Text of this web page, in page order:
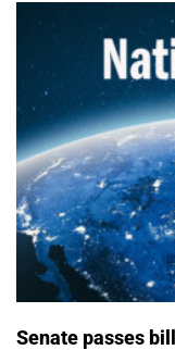
Senate passes